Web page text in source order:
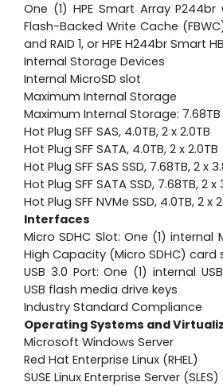
One (1) HPE Smart Array P244br
Flash-Backed Write Cache
and RAID 1, or HPE H244br Smart
Internal Storage Devices
Internal MicroSD slot
Maximum Internal Storage
Maximum Internal Storage: 7.68TB
Hot Plug SFF SAS, 4.0TB, 2 x 2.0TB
Hot Plug SFF SATA, 4.0TB, 2 x 2.0TB
Hot Plug SFF SAS SSD, 7.68TB, 2 x
Hot Plug SFF SATA SSD, 7.68TB, 2 x
Hot Plug SFF NVMe SSD, 4.0TB, 2 x
Interfaces
Micro SDHC Slot: One (1) internal
High Capacity (Micro SDHC) card
USB 3.0 Port: One (1) internal
USB flash media drive keys
Industry Standard Compliance
Operating Systems and
Microsoft Windows Server
Red Hat Enterprise Linux (RHEL)
SUSE Linux Enterprise Server (SLES)